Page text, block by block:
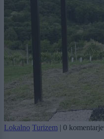
Lokalno Turizem | 0